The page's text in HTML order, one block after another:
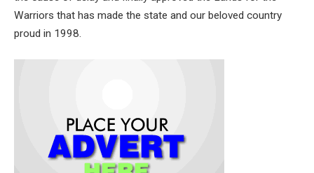
Warriors that has made the state and our beloved country
proud in 1998.